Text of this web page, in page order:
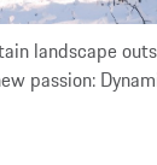
landscape
passion: